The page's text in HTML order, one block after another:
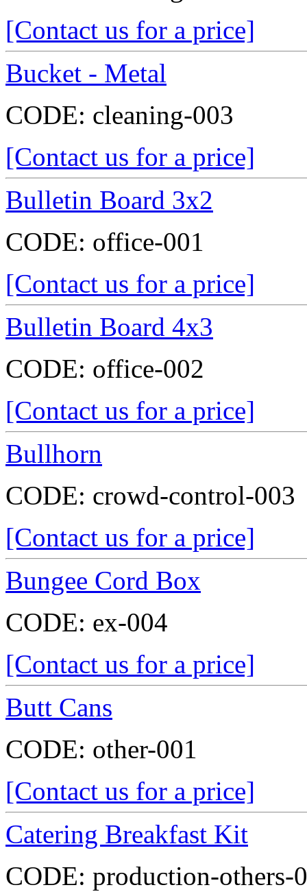
[Contact us for a price]
Bucket - Metal
CODE: cleaning-003
[Contact us for a price]
Bulletin Board 3x2
CODE: office-001
[Contact us for a price]
Bulletin Board 4x3
CODE: office-002
[Contact us for a price]
Bullhorn
CODE: crowd-control-003
[Contact us for a price]
Bungee Cord Box
CODE: ex-004
[Contact us for a price]
Butt Cans
CODE: other-001
[Contact us for a price]
Catering Breakfast Kit
CODE: production-others-